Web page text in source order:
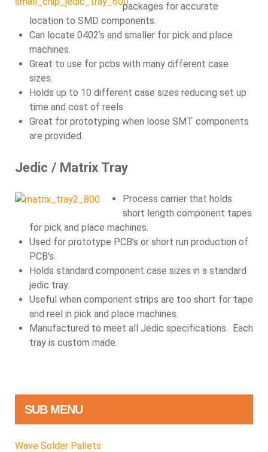
packages for accurate
location to SMD components.
Can locate 0402’s and smaller for pick and place
machines.
Great to use for pcbs with many different case
sizes.
Holds up to 10 different case sizes reducing set up
time and cost of reels.
Great for prototyping when loose SMT components
are provided.
Jedic / Matrix Tray
Process carrier that holds
short length component tapes
for pick and place machines.
Used for prototype PCB’s or short run production of
PCB's.
Holds standard component case sizes in a standard
jedic tray.
Useful when component strips are too short for tape
and reel in pick and place machines.
Manufactured to meet all Jedic specifications. Each
tray is custom made.
SUB MENU
Wave Solder Pallets